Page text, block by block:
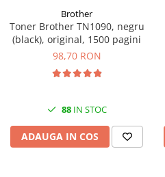
Brother
Toner Brother TN1090, negru
(black), original, 1500 pagini
98,70 RON
88IN STOC
ADAUGA IN COS